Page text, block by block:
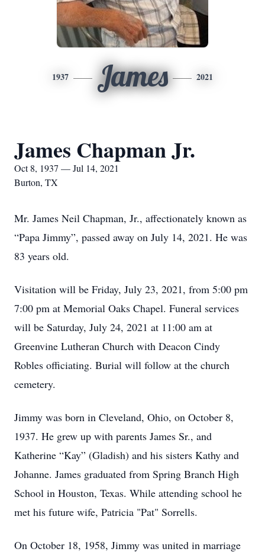
1937 James 2021
James Chapman Jr.
Oct 8, 1937 — Jul 14, 2021
Burton, TX
Mr. James Neil Chapman, Jr., affectionately known as
“Papa Jimmy”, passed away on July 14, 2021. He was
83 years old.
Visitation will be Friday, July 23, 2021, from 5:00 pm
7:00 pm at Memorial Oaks Chapel. Funeral services
will be Saturday, July 24, 2021 at 11:00 am at
Greenvine Lutheran Church with Deacon Cindy
Robles officiating. Burial will follow at the church
cemetery.
Jimmy was born in Cleveland, Ohio, on October 8,
1937. He grew up with parents James Sr., and
Katherine “Kay” (Gladish) and his sisters Kathy and
Johanne. James graduated from Spring Branch High
School in Houston, Texas. While attending school he
met his future wife, Patricia "Pat" Sorrells.
On October 18, 1958, Jimmy was united in marriage